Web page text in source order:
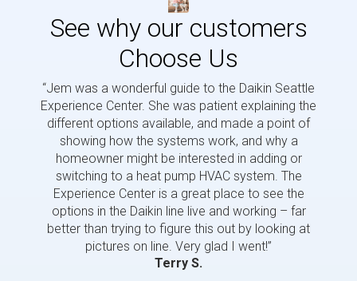
See why our customers
Choose Us
“Jem was a wonderful guide to the Daikin Seattle
Experience Center. She was patient explaining the
different options available, and made a point of
showing how the systems work, and why a
homeowner might be interested in adding or
switching to a heat pump HVAC system. The
Experience Center is a great place to see the
options in the Daikin line live and working – far
better than trying to figure this out by looking at
pictures on line. Very glad I went!”
Terry S.